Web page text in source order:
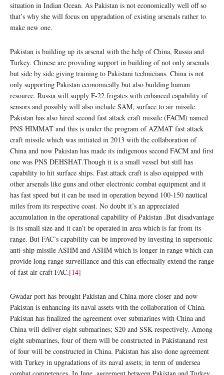
situation in Indian Ocean. As Pakistan is not economically well off so
that’s why she will focus on upgradation of existing arsenals rather to
make new one.
Pakistan is building up its arsenal with the help of China, Russia and
Turkey. Chinese are providing support in building of not only arsenals
but side by side giving training to Pakistani technicians. China is not
only supporting Pakistan economically but also building human
resource. Russia will supply F-22 frigates with enhanced capability of
sensors and possibly will also include SAM, surface to air missile.
Pakistan has also hired second fast attack craft missile (FACM) named
PNS HIMMAT and this is under the program of AZMAT fast attack
craft missile which was initiated in 2013 with the collaboration of
China and now Pakistan has made its indigenous second FACM and first
one was PNS DEHSHAT.Though it is a small vessel but still has
capability to hit surface ships. Fast attack craft is also equipped with
other arsenals like guns and other electronic combat equipment and it
has fast speed but it can be used in operation beyond 100-150 nautical
miles from its respective coast. No doubt it’s an appreciated
accumulation in the operational capability of Pakistan .But disadvantage
is its small size and it can’t be operated in area which is far from its
range. But FAC’s capability can be improved by investing in supersonic
anti-ship missile ASHM and ASHM which is longer in range which can
provide long range surveillance and this can effectually extend the range
of fast air craft FAC.[14]
Gwadar port has brought Pakistan and China more closer and now
Pakistan is enhancing its naval assets with the collaboration of China.
Pakistan has finalized the agreement over submarines with China and
China will deliver eight submarines; S20 and SSK respectively. Among
eight submarines, four of them will be constructed in Pakistanand rest
of four will be constructed in China. Pakistan has also done agreement
with Turkey in upgradations of its naval assets; in term of undersea